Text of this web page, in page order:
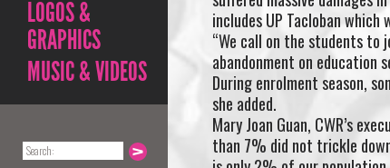
LOGOS &
GRAPHICS
MUSIC & VIDEOS
includes UP Tacloban
“We call on the students to
abandonment on education
During enrolment season,
she added.
Mary Joan Guan, CWR’s
than 7% did not trickle